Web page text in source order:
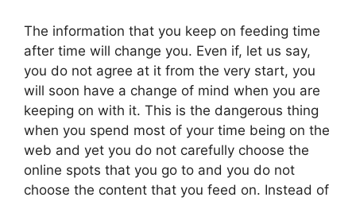
The information that you keep on feeding time
after time will change you. Even if, let us say,
you do not agree at it from the very start, you
will soon have a change of mind when you are
keeping on with it. This is the dangerous thing
when you spend most of your time being on the
web and yet you do not carefully choose the
online spots that you go to and you do not
choose the content that you feed on. Instead of